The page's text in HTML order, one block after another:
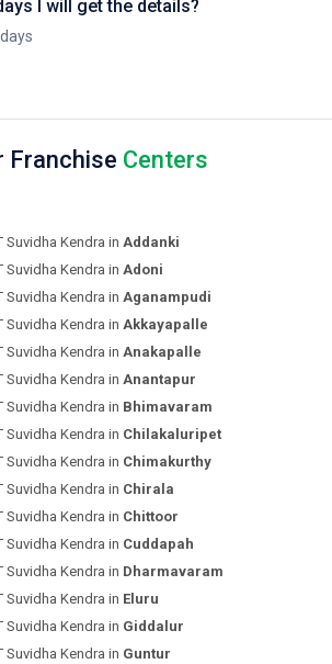
I will get the details?
Franchise Centers
Suvidha Kendra in Addanki
Suvidha Kendra in Adoni
Suvidha Kendra in Aganampudi
Suvidha Kendra in Akkayapalle
Suvidha Kendra in Anakapalle
Suvidha Kendra in Anantapur
Suvidha Kendra in Bhimavaram
Suvidha Kendra in Chilakaluripet
Suvidha Kendra in Chimakurthy
Suvidha Kendra in Chirala
Suvidha Kendra in Chittoor
Suvidha Kendra in Cuddapah
Suvidha Kendra in Dharmavaram
Suvidha Kendra in Eluru
Suvidha Kendra in Giddalur
Suvidha Kendra in Guntur